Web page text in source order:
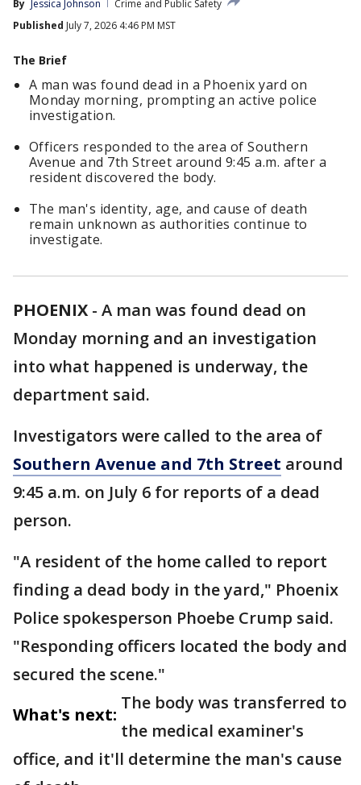
By Jessica Johnson
Crime and Public Safety
Published July 7, 2026 4:46 PM MST
The Brief
A man was found dead in a Phoenix yard on
Monday morning, prompting an active police
investigation.
Officers responded to the area of Southern
Avenue and 7th Street around 9:45 a.m. after a
resident discovered the body.
The man's identity, age, and cause of death
remain unknown as authorities continue to
investigate.
PHOENIX - A man was found dead on
Monday morning and an investigation
into what happened is underway, the
department said.
Investigators were called to the area of
Southern Avenue and 7th Street around
9:45 a.m. on July 6 for reports of a dead
person.
"A resident of the home called to report
finding a dead body in the yard," Phoenix
Police spokesperson Phoebe Crump said.
"Responding officers located the body and
secured the scene."
What's next:
The body was transferred to
the medical examiner's
office, and it'll determine the man's cause